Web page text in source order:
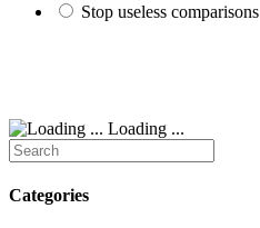
Stop useless comparisons
Loading ...
Search
for:
Categories